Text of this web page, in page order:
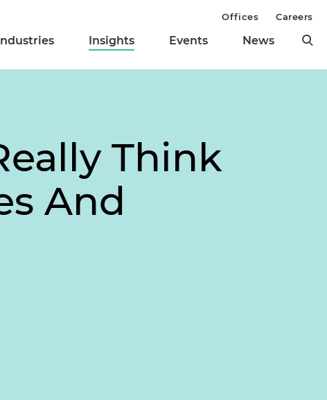
Industries Insights Events News
Offices Careers
Think
And